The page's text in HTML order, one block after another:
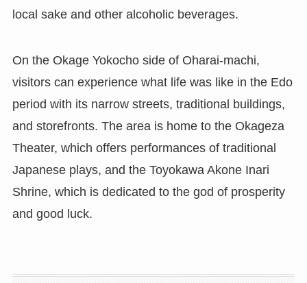
local sake and other alcoholic beverages.
On the Okage Yokocho side of Oharai-machi,
visitors can experience what life was like in the Edo
period with its narrow streets, traditional buildings,
and storefronts. The area is home to the Okageza
Theater, which offers performances of traditional
Japanese plays, and the Toyokawa Akone Inari
Shrine, which is dedicated to the god of prosperity
and good luck.